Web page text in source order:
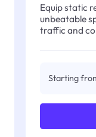
Equip static
unbeatable
traffic and
Starting